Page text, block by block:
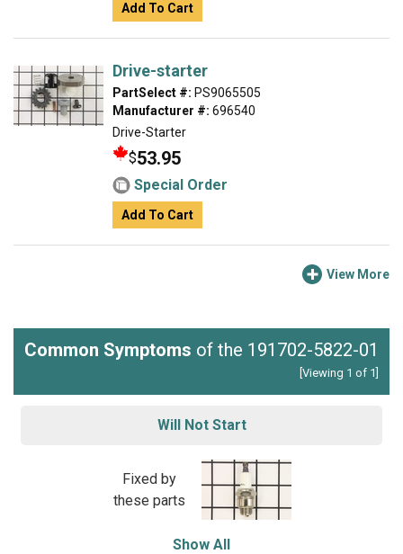
Add To Cart
Drive-starter
PartSelect #: PS9065505
Manufacturer #: 696540
Drive-Starter
$53.95
Special Order
Add To Cart
View More
Common Symptoms of the 191702-5822-01
[Viewing 1 of 1]
Will Not Start
Fixed by
these parts
Show All